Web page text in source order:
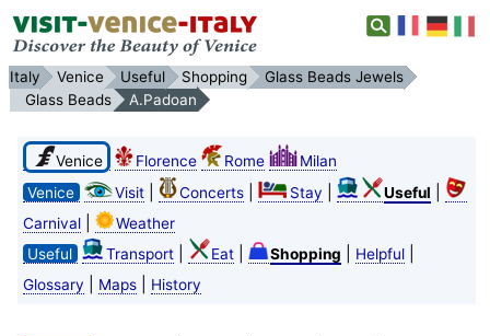
Italy Venice Useful Shopping
Glass Beads Jewels
Glass Beads
A.Padoan
Venice Florence Rome
Milan
Venice
Visit| Concerts| Stay Useful
Carnival|
Weather
Useful
Transport| Eat| Shopping Helpful|
Glossary Maps| History